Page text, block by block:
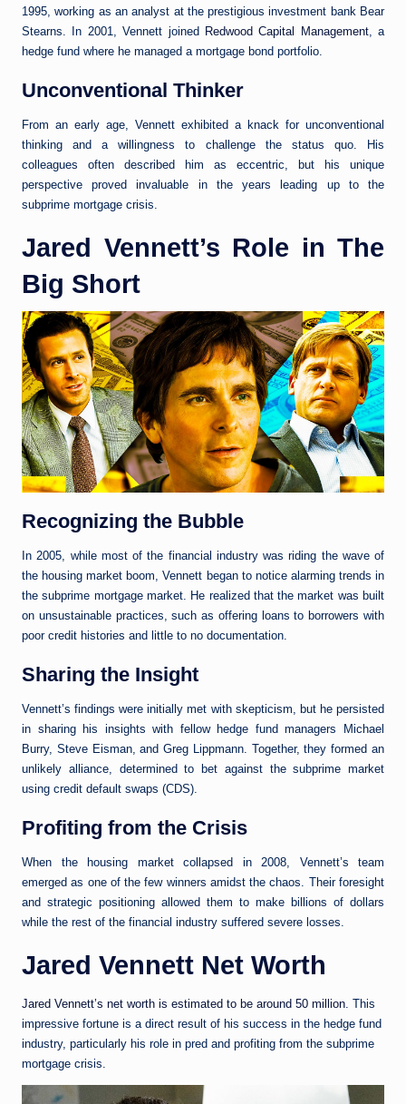
1995, working as an analyst at the prestigious investment bank Bear
Stearns. In 2001, Vennett joined Redwood Capital Management, a
hedge fund where he managed a mortgage bond portfolio.
Unconventional Thinker
From an early age, Vennett exhibited a knack for unconventional
thinking and a willingness to challenge the status quo. His
colleagues often described him as eccentric, but his unique
perspective proved invaluable in the years leading up to the
subprime mortgage crisis.
Jared Vennett’s Role in The
Big Short
Recognizing the Bubble
In 2005, while most of the financial industry was riding the wave of
the housing market boom, Vennett began to notice alarming trends in
the subprime mortgage market. He realized that the market was built
on unsustainable practices, such as offering loans to borrowers with
poor credit histories and little to no documentation.
Sharing the Insight
Vennett’s findings were initially met with skepticism, but he persisted
in sharing his insights with fellow hedge fund managers Michael
Burry, Steve Eisman, and Greg Lippmann. Together, they formed an
unlikely alliance, determined to bet against the subprime market
using credit default swaps (CDS).
Profiting from the Crisis
When the housing market collapsed in 2008, Vennett’s team
emerged as one of the few winners amidst the chaos. Their foresight
and strategic positioning allowed them to make billions of dollars
while the rest of the financial industry suffered severe losses.
Jared Vennett Net Worth
Jared Vennett’s net worth is estimated to be around 50 million . This
impressive fortune is a direct result of his success in the hedge fund
industry, particularly his role in pred and profiting from the subprime
mortgage crisis.